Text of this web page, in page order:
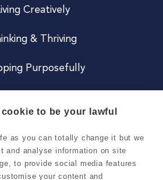
Creatively
& Thriving
Purposefully
Careers
to be your lawful
as you can totally change it but we
and analyse information on site
to provide social media features
your content and